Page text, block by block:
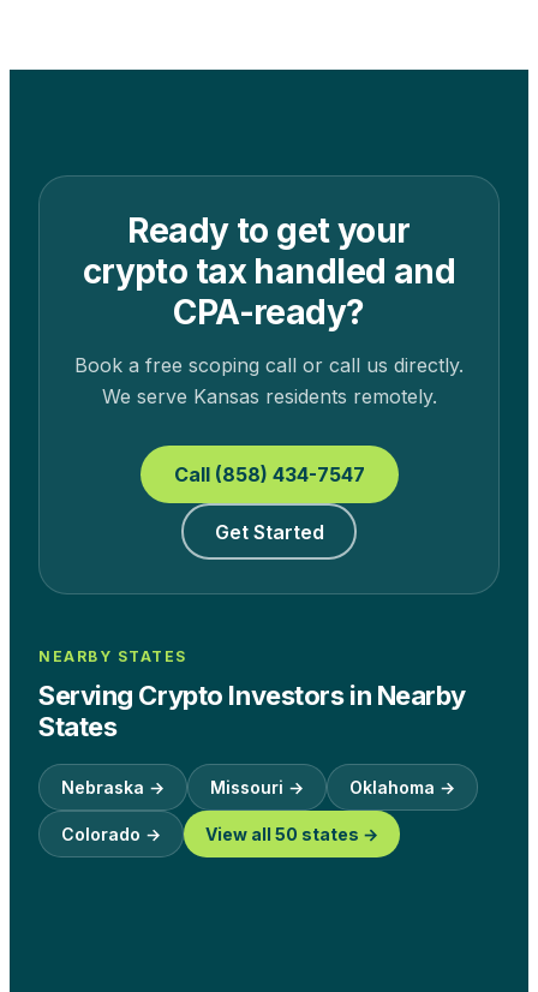
Ready to get your
crypto tax handled and
CPA-ready?
Book a free scoping call or call us directly.
We serve Kansas residents remotely.
Call (858) 434-7547
Get Started
NEARBY STATES
Serving Crypto Investors in Nearby
States
Nebraska → Missouri → Oklahoma →
Colorado → View all 50 states →